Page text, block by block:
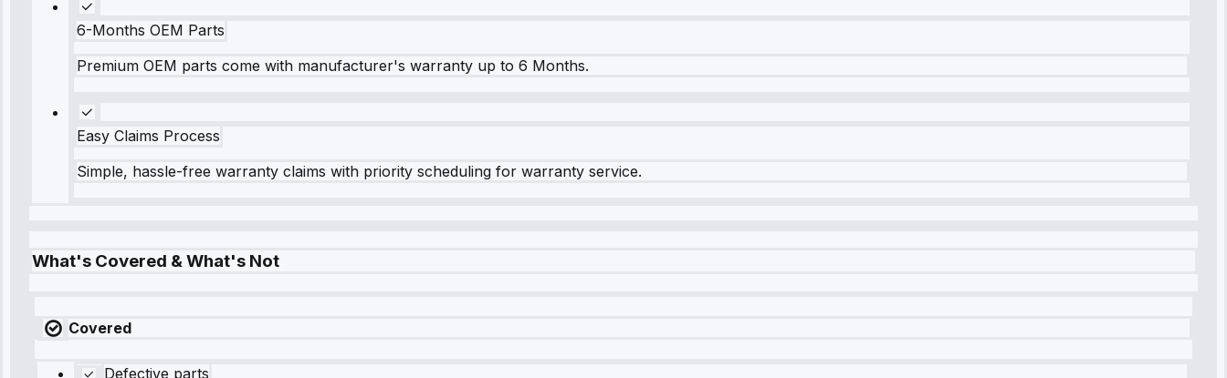
6-Months OEM Parts
Premium OEM parts come with manufacturer's warranty up to 6 Months.
Easy Claims Process
Simple, hassle-free warranty claims with priority scheduling for warranty service.
What's Covered & What's Not
Covered
Defective parts